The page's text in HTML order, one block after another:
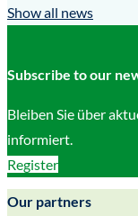
Show all news
Subscribe to our
Bleiben Sie über
informiert.
Register
Our partners